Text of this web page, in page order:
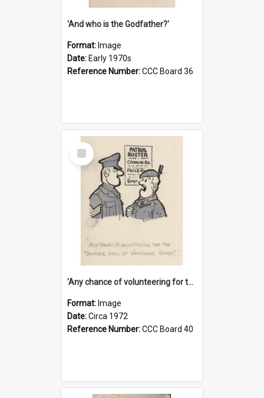
'And who is the Godfather?'
Format: Image
Date: Early 1970s
Reference Number:CCC Board 36
Select
Item
'Any chance of volunteering for the tropical hell of Honduras, Sarge?'
Format: Image
Date:Circa 1972
Reference Number:CCC Board 40